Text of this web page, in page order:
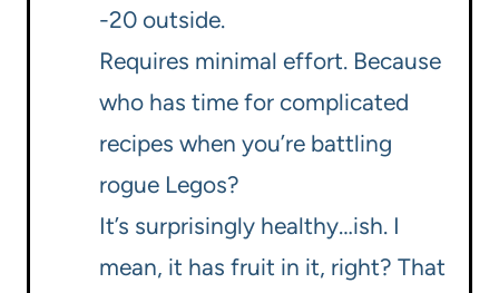
-20 outside.
Requires minimal effort. Because
who has time for complicated
recipes when you’re battling
rogue Legos?
It’s surprisingly healthy…ish. I
mean, it has fruit in it, right? That